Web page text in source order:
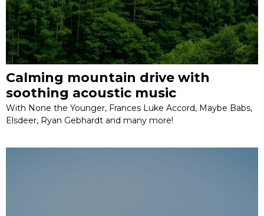
Calming mountain drive with
soothing acoustic music
With None the Younger, Frances Luke Accord, Maybe Babs,
Elsdeer, Ryan Gebhardt and many more!